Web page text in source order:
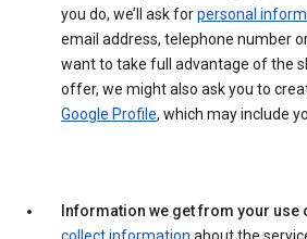
you do, we’ll ask forpersonal
email address, telephone number
want to take full advantage of the
offer, we might also ask you to
Google Profile, which may include
Information we get from your use